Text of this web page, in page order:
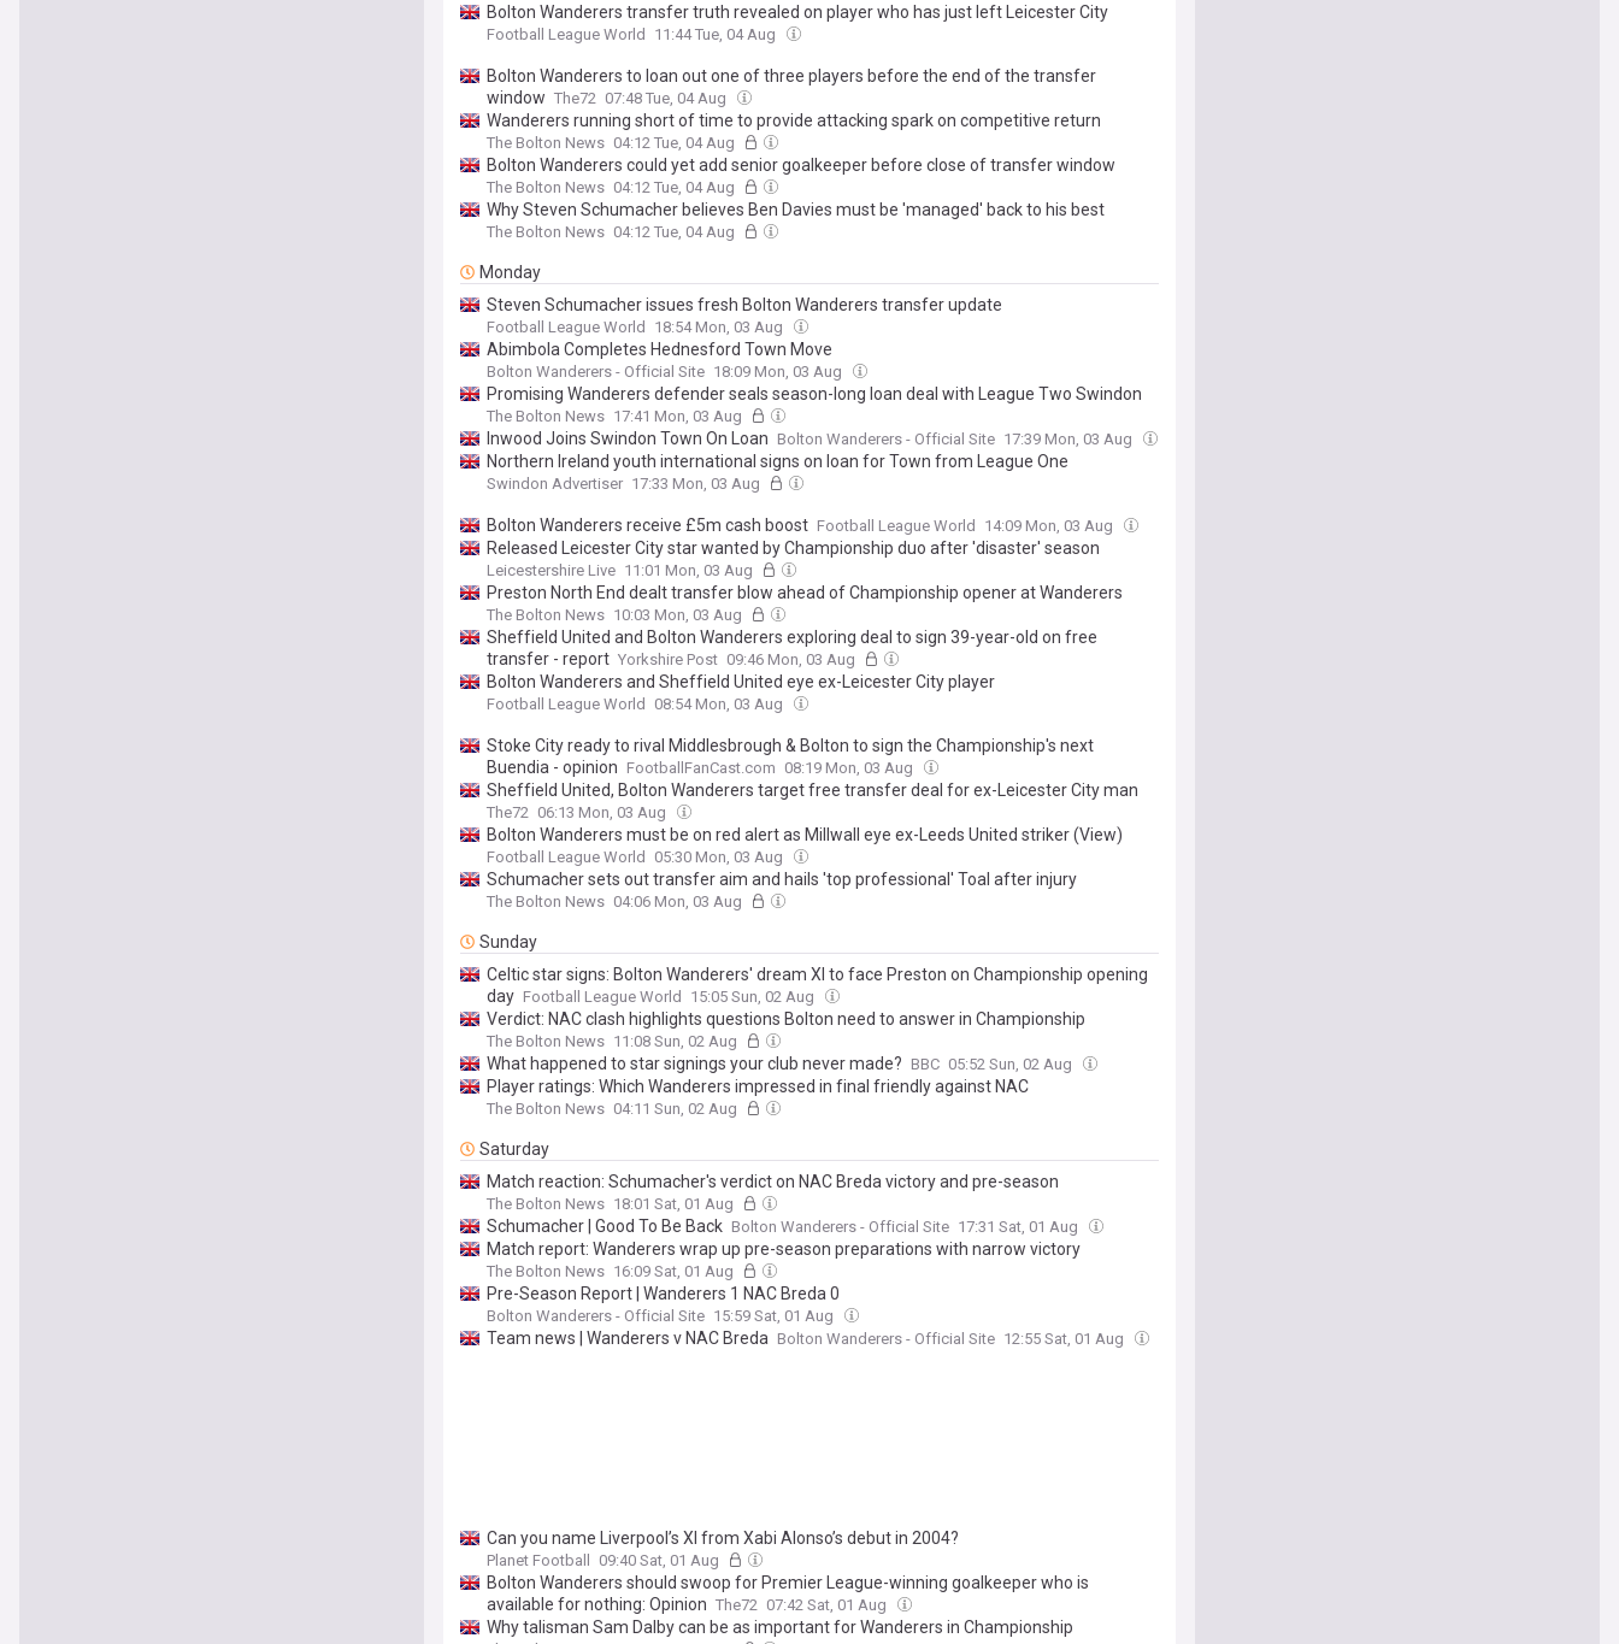
Bolton Wanderers transfer truth revealed on player who has just left Leicester City
Football League World 11:44 Tue, 04 Aug
Bolton Wanderers to loan out one of three players before the end of the transfer
window The72 07:48 Tue, 04 Aug
Wanderers running short of time to provide attacking spark on competitive return
The Bolton News 04:12 Tue, 04 Aug
Bolton Wanderers could yet add senior goalkeeper before close of transfer window
The Bolton News 04:12 Tue, 04 Aug
Why Steven Schumacher believes Ben Davies must be 'managed' back to his best
The Bolton News 04:12 Tue, 04 Aug
Monday
Steven Schumacher issues fresh Bolton Wanderers transfer update
Football League World 18:54 Mon, 03 Aug
Abimbola Completes Hednesford Town Move
Bolton Wanderers - Official Site 18:09 Mon, 03 Aug
Promising Wanderers defender seals season-long loan deal with League Two Swindon
The Bolton News 17:41 Mon, 03 Aug
Inwood Joins Swindon Town On Loan Bolton Wanderers - Official Site 17:39 Mon, 03 Aug
Northern Ireland youth international signs on loan for Town from League One
Swindon Advertiser 17:33 Mon, 03 Aug
Bolton Wanderers receive £5m cash boost Football League World 14:09 Mon, 03 Aug
Released Leicester City star wanted by Championship duo after 'disaster' season
Leicestershire Live 11:01 Mon, 03 Aug
Preston North End dealt transfer blow ahead of Championship opener at Wanderers
The Bolton News 10:03 Mon, 03 Aug
Sheffield United and Bolton Wanderers exploring deal to sign 39-year-old on free
transfer - report Yorkshire Post 09:46 Mon, 03 Aug
Bolton Wanderers and Sheffield United eye ex-Leicester City player
Football League World 08:54 Mon, 03 Aug
Stoke City ready to rival Middlesbrough & Bolton to sign the Championship's next
Buendia - opinion FootballFanCast.com 08:19 Mon, 03 Aug
Sheffield United, Bolton Wanderers target free transfer deal for ex-Leicester City man
The72 06:13 Mon, 03 Aug
Bolton Wanderers must be on red alert as Millwall eye ex-Leeds United striker (View)
Football League World 05:30 Mon, 03 Aug
Schumacher sets out transfer aim and hails 'top professional' Toal after injury
The Bolton News 04:06 Mon, 03 Aug
Sunday
Celtic star signs: Bolton Wanderers' dream XI to face Preston on Championship opening
day Football League World 15:05 Sun, 02 Aug
Verdict: NAC clash highlights questions Bolton need to answer in Championship
The Bolton News 11:08 Sun, 02 Aug
What happened to star signings your club never made? BBC 05:52 Sun, 02 Aug
Player ratings: Which Wanderers impressed in final friendly against NAC
The Bolton News 04:11 Sun, 02 Aug
Saturday
Match reaction: Schumacher's verdict on NAC Breda victory and pre-season
The Bolton News 18:01 Sat, 01 Aug
Schumacher | Good To Be Back Bolton Wanderers - Official Site 17:31 Sat, 01 Aug
Match report: Wanderers wrap up pre-season preparations with narrow victory
The Bolton News 16:09 Sat, 01 Aug
Pre-Season Report | Wanderers 1 NAC Breda 0
Bolton Wanderers - Official Site 15:59 Sat, 01 Aug
Team news | Wanderers v NAC Breda Bolton Wanderers - Official Site 12:55 Sat, 01 Aug
Can you name Liverpool’s XI from Xabi Alonso’s debut in 2004?
Planet Football 09:40 Sat, 01 Aug
Bolton Wanderers should swoop for Premier League-winning goalkeeper who is
available for nothing: Opinion The72 07:42 Sat, 01 Aug
Why talisman Sam Dalby can be as important for Wanderers in Championship